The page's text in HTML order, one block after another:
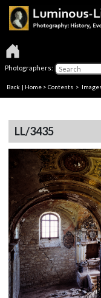
Photographers:
Back | Home > Contents >
LL/3435